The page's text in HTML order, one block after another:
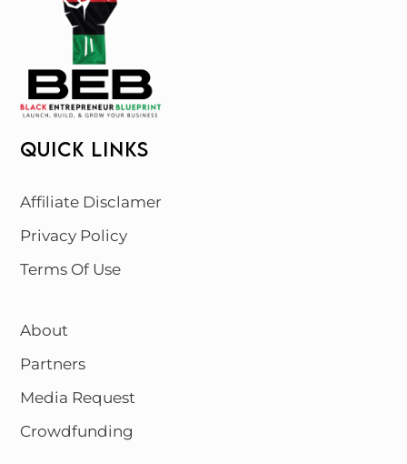
QUICK LINKS
Affiliate Disclamer
Privacy Policy
Terms Of Use
About
Partners
Media Request
Crowdfunding